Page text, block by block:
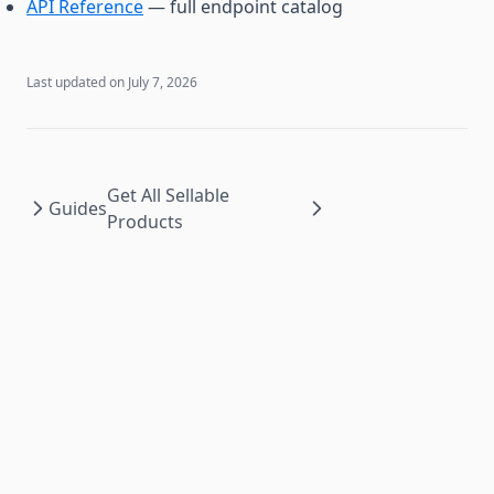
API Reference— full endpoint catalog
Last updated on July 7, 2026
Guides
Get All Sellable
Products